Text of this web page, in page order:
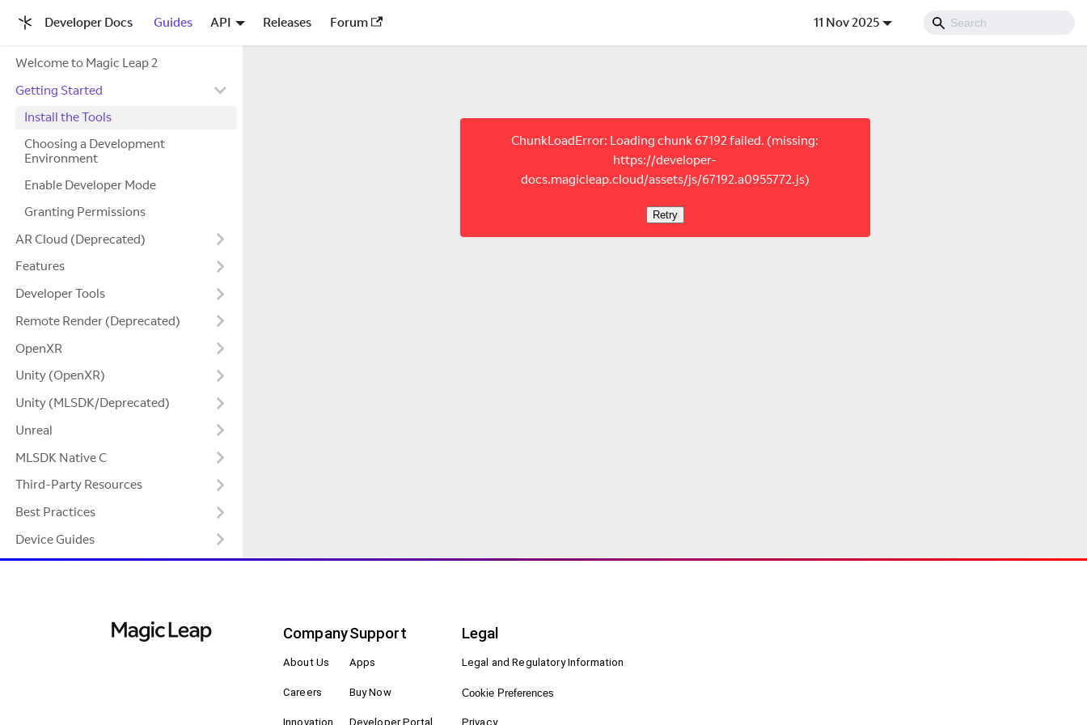
Developer Docs Guides API Releases Forum 11 Nov 2025
Welcome to Magic Leap 2
Getting Started
Install the Tools
Choosing a Development
Environment
Enable Developer Mode
Granting Permissions
AR Cloud (Deprecated)
Features
Developer Tools
Remote Render (Deprecated)
OpenXR
Unity (OpenXR)
Unity (MLSDK/Deprecated)
Unreal
MLSDK Native C
Third-Party Resources
Best Practices
Device Guides
ChunkLoadError: Loading chunk 67192 failed. (missing:
https://developer-
docs.magicleap.cloud/assets/js/67192.a0955772.js)
Retry
Company
About Us
Careers
Innovation
Support
Apps
Buy Now
Developer Portal
Legal
Legal and Regulatory Information
Cookie Preferences
Privacy